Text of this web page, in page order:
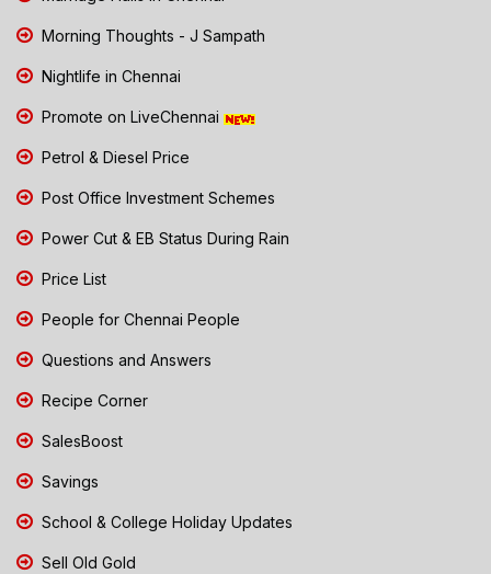
Morning Thoughts - J Sampath
Nightlife in Chennai
Promote on LiveChennai
Petrol & Diesel Price
Post Office Investment Schemes
Power Cut & EB Status During Rain
Price List
People for Chennai People
Questions and Answers
Recipe Corner
SalesBoost
Savings
School & College Holiday Updates
Sell Old Gold